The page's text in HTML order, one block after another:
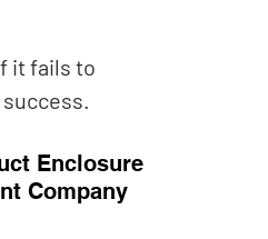
it fails to
Enclosure
Company